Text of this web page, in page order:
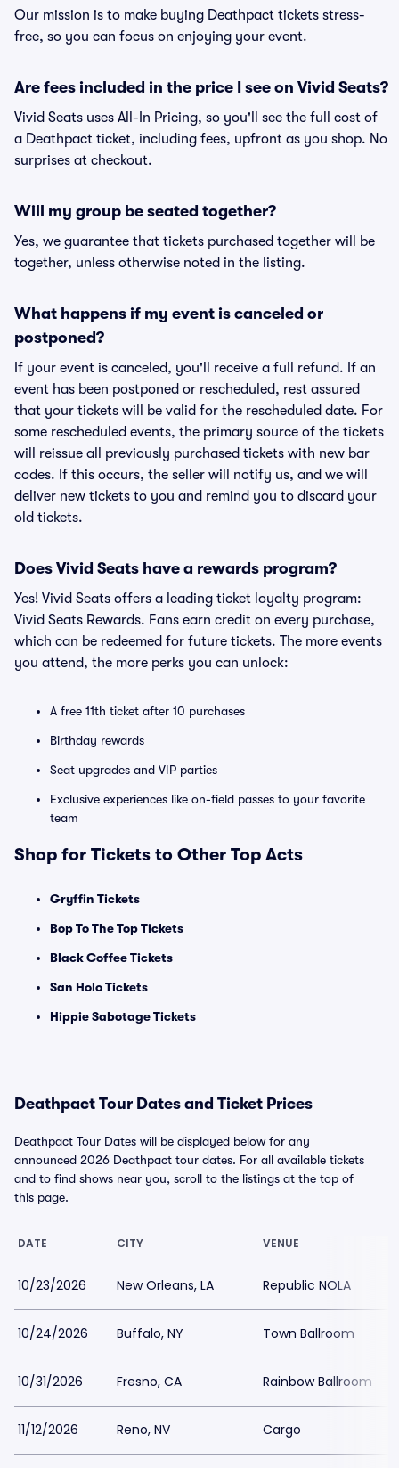
Our mission is to make buying Deathpact tickets stress-
free, so you can focus on enjoying your event.
Are fees included in the price I see on Vivid Seats?
Vivid Seats uses All-In Pricing, so you'll see the full cost of
a Deathpact ticket, including fees, upfront as you shop. No
surprises at checkout.
Will my group be seated together?
Yes, we guarantee that tickets purchased together will be
together, unless otherwise noted in the listing.
What happens if my event is canceled or
postponed?
If your event is canceled, you'll receive a full refund. If an
event has been postponed or rescheduled, rest assured
that your tickets will be valid for the rescheduled date. For
some rescheduled events, the primary source of the tickets
will reissue all previously purchased tickets with new bar
codes. If this occurs, the seller will notify us, and we will
deliver new tickets to you and remind you to discard your
old tickets.
Does Vivid Seats have a rewards program?
Yes! Vivid Seats offers a leading ticket loyalty program:
Vivid Seats Rewards. Fans earn credit on every purchase,
which can be redeemed for future tickets. The more events
you attend, the more perks you can unlock:
A free 11th ticket after 10 purchases
Birthday rewards
Seat upgrades and VIP parties
Exclusive experiences like on-field passes to your favorite
team
Shop for Tickets to Other Top Acts
Gryffin Tickets
Bop To The Top Tickets
Black Coffee Tickets
San Holo Tickets
Hippie Sabotage Tickets
Deathpact Tour Dates and Ticket Prices
Deathpact Tour Dates will be displayed below for any
announced 2026 Deathpact tour dates. For all available tickets
and to find shows near you, scroll to the listings at the top of
this page.
DATE CITY VENUE
10/23/2026 New Orleans, LA Republic NOLA
10/24/2026 Buffalo, NY Town Ballroom
10/31/2026 Fresno, CA Rainbow Ballroom
11/12/2026 Reno, NV Cargo